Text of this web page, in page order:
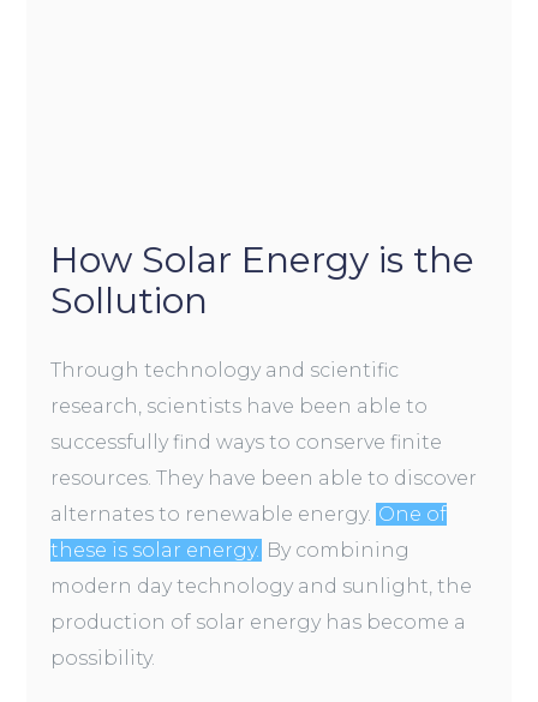
How Solar Energy is the
Sollution
Through technology and scientific
research, scientists have been able to
successfully find ways to conserve finite
resources. They have been able to discover
alternates to renewable energy. One of
these is solar energy. By combining
modern day technology and sunlight, the
production of solar energy has become a
possibility.